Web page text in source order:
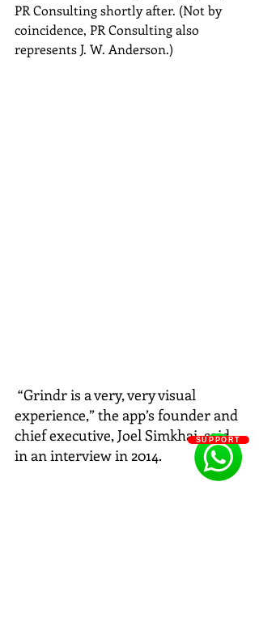
PR Consulting shortly after. (Not by
coincidence, PR Consulting also
represents J. W. Anderson.)
experience,” the app’s founder and
chief executive, Joel Simkhai, said
in an interview in 2014.
SUPPORT